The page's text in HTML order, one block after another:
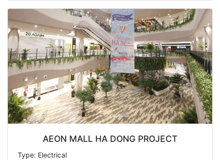
AEON MALL HA DONG PROJECT
Type: Electrical